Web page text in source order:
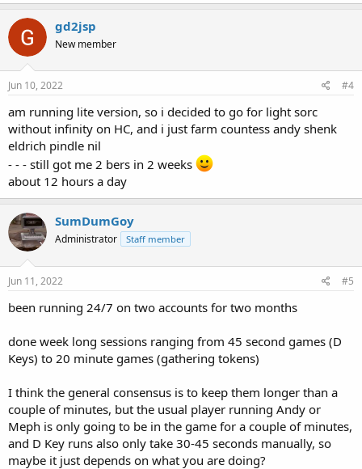
gd2jsp
New member
Jun 10, 2022 #4
am running lite version, so i decided to go for light sorc
without infinity on HC, and i just farm countess andy shenk
eldrich pindle nil
- - - still got me 2 bers in 2 weeks
about 12 hours a day
SumDumGoy
Administrator Staff member
Jun 11, 2022 #5
been running 24/7 on two accounts for two months
done week long sessions ranging from 45 second games (D
Keys) to 20 minute games (gathering tokens)
I think the general consensus is to keep them longer than a
couple of minutes, but the usual player running Andy or
Meph is only going to be in the game for a couple of minutes,
and D Key runs also only take 30-45 seconds manually, so
maybe it just depends on what you are doing?